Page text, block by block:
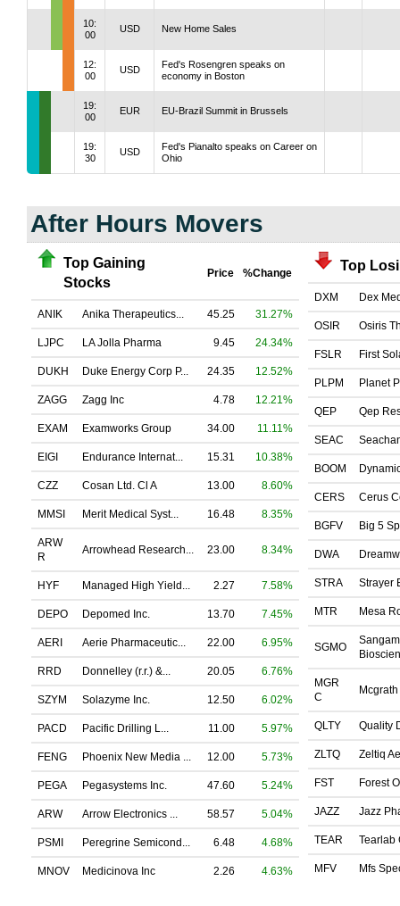
10:
00
USD New Home Sales
12:
00
USD
Fed's Rosengren speaks on
economy in Boston
19:
00
EUR EU-Brazil Summit in Brussels
19:
30
USD
Fed's Pianalto speaks on Career on
Ohio
After Hours Movers
Top Gaining
Stocks
Price %Change
ANIK Anika Therapeutics... 45.25 31.27%
LJPC LA Jolla Pharma 9.45 24.34%
DUKH Duke Energy Corp P... 24.35 12.52%
ZAGG Zagg Inc 4.78 12.21%
EXAM Examworks Group 34.00 11.11%
EIGI Endurance Internat... 15.31 10.38%
CZZ Cosan Ltd. Cl A 13.00 8.60%
MMSI Merit Medical Syst... 16.48 8.35%
ARW
R
Arrowhead Research... 23.00 8.34%
HYF Managed High Yield... 2.27 7.58%
DEPO Depomed Inc. 13.70 7.45%
AERI Aerie Pharmaceutic... 22.00 6.95%
RRD Donnelley (r.r.) &... 20.05 6.76%
SZYM Solazyme Inc. 12.50 6.02%
PACD Pacific Drilling L... 11.00 5.97%
FENG Phoenix New Media ... 12.00 5.73%
PEGA Pegasystems Inc. 47.60 5.24%
ARW Arrow Electronics ... 58.57 5.04%
PSMI Peregrine Semicond... 6.48 4.68%
MNOV Medicinova Inc 2.26 4.63%
Top
DXM Dex
OSIR Osiris
FSLR First
PLPM Planet
QEP Qep
SEAC
BOOM
CERS Cerus
BGFV Big 5
DWA
STRA Strayer
MTR Mesa
SGMO
MGR
C
QLTY Quality
ZLTQ Zeltiq
FST Forest
JAZZ Jazz
TEAR Tearlab
MFV Mfs